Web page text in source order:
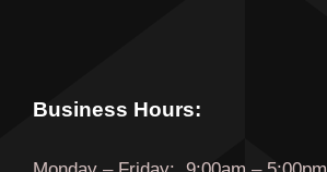
Business Hours: